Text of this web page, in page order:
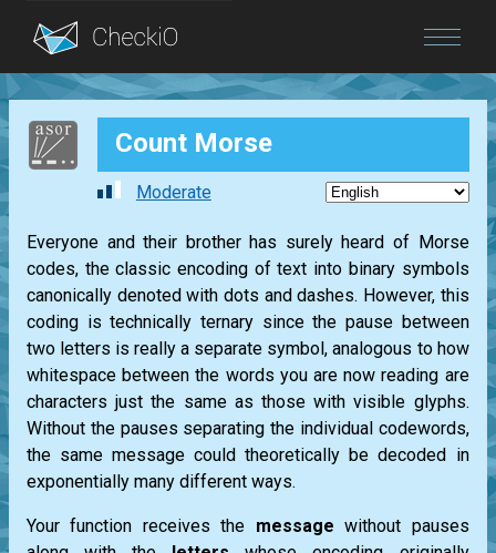
Blog
Count Morse
Moderate
Everyone and their brother has surely heard of Morse
codes, the classic encoding of text into binary symbols
canonically denoted with dots and dashes. However, this
coding is technically ternary since the pause between
two letters is really a separate symbol, analogous to how
whitespace between the words you are now reading are
characters just the same as those with visible glyphs.
Without the pauses separating the individual codewords,
the same message could theoretically be decoded in
exponentially many different ways.
Your function receives the message without pauses